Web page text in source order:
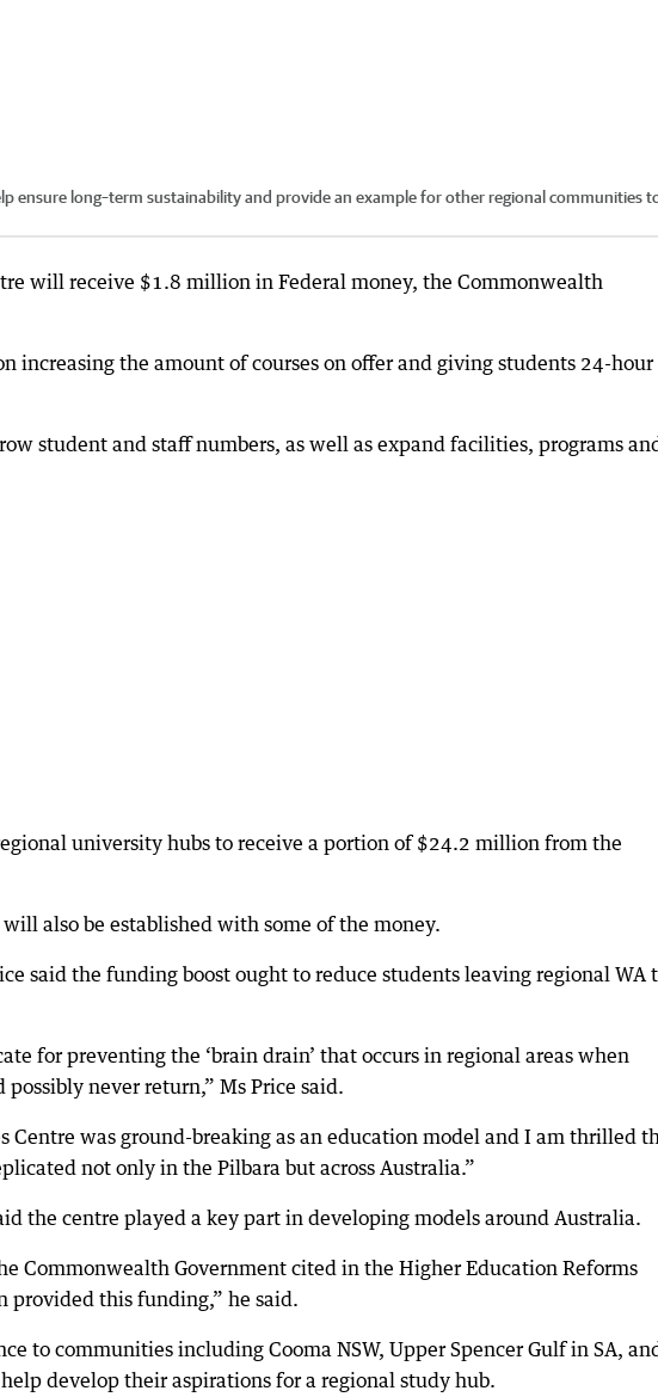
ensure long–term sustainability and provide an example for other regional communities
will receive $1.8 million in Federal money, the Commonwealth
increasing the amount of courses on offer and giving students 24-hour
student and staff numbers, as well as expand facilities, programs
university hubs to receive a portion of $24.2 million from the
also be established with some of the money.
said the funding boost ought to reduce students leaving regional WA
for preventing the ‘brain drain’ that occurs in regional areas when
never return,” Ms Price said.
Centre was ground-breaking as an education model and I am thrilled
not only in the Pilbara but across Australia.”
the centre played a key part in developing models around Australia.
Commonwealth Government cited in the Higher Education Reforms
provided this funding,” he said.
to communities including Cooma NSW, Upper Spencer Gulf in SA,
develop their aspirations for a regional study hub.